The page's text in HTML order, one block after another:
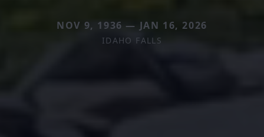
NOV 9, 1936 — JAN 16, 2026
IDAHO FALLS